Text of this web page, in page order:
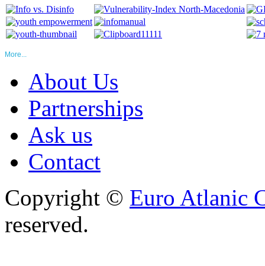
More...
About Us
Partnerships
Ask us
Contact
Copyright © Euro Atlanic
reserved.